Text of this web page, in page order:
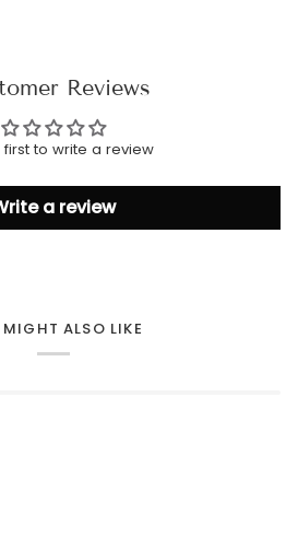
Reviews
first to write a review
a review
ALSO LIKE